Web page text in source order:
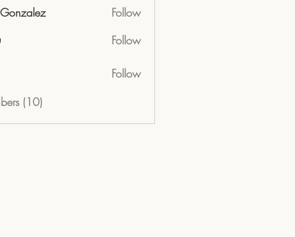
Follow
Follow
Follow
(10)